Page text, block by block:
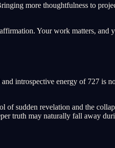
more thoughtfulness to
Your work matters, and
introspective energy of 727
sudden revelation and the
truth may naturally fall away